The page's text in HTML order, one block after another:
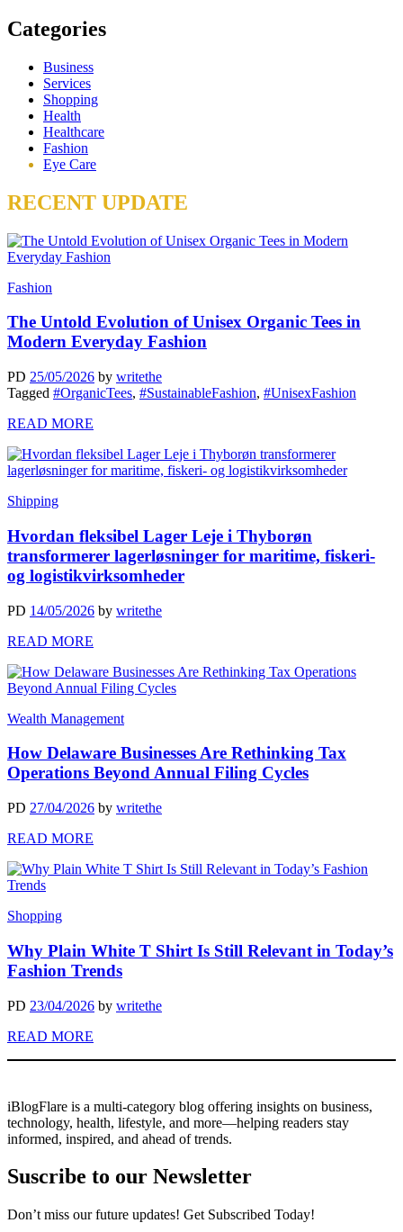
Categories
Business
Services
Shopping
Health
Healthcare
Fashion
Eye Care
RECENT UPDATE
Fashion
The Untold Evolution of Unisex Organic Tees in
Modern Everyday Fashion
PD 25/05/2026 by writethe
Tagged #OrganicTees, #SustainableFashion, #UnisexFashion
READ MORE
Shipping
Hvordan fleksibel Lager Leje i Thyborøn
transformerer lagerløsninger for maritime, fiskeri-
og logistikvirksomheder
PD 14/05/2026 by writethe
READ MORE
Wealth Management
How Delaware Businesses Are Rethinking Tax
Operations Beyond Annual Filing Cycles
PD 27/04/2026 by writethe
READ MORE
Shopping
Why Plain White T Shirt Is Still Relevant in Today’s
Fashion Trends
PD 23/04/2026 by writethe
READ MORE
iBlogFlare is a multi-category blog offering insights on business,
technology, health, lifestyle, and more—helping readers stay
informed, inspired, and ahead of trends.
Suscribe to our Newsletter
Don’t miss our future updates! Get Subscribed Today!